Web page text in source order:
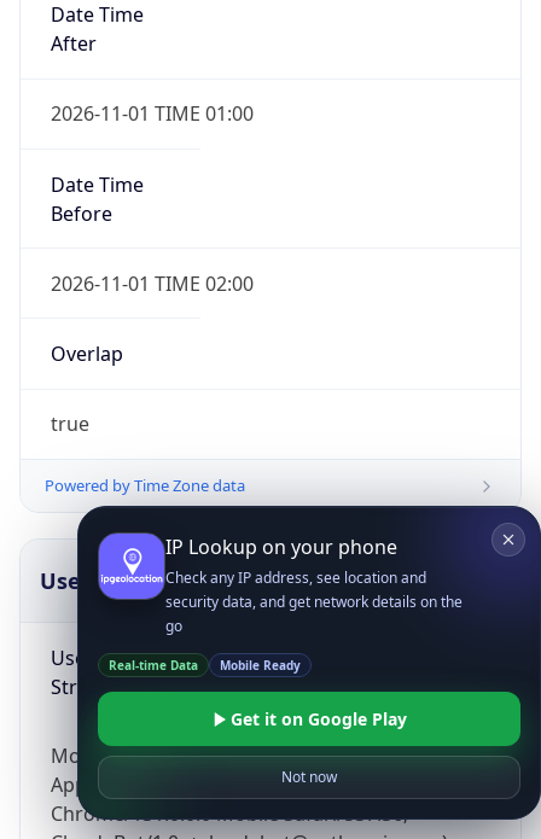
Date Time
After
2026-11-01 TIME 01:00
Date Time
Before
2026-11-01 TIME 02:00
Overlap
true
Powered by Time Zone data
UserAgent Info
User Agent
String
Mozilla/5.0 (Linux; Android 14; Pixel 8)
AppleWebKit/537.36 (KHTML, like Gecko)
Chrome/131.0.0.0 Mobile Safari/537.36;
Copy JSON
IP Lookup on your phone
Check any IP address, see location and
security data, and get network details on the
go
Real-time Data Mobile Ready
Get it on Google Play
Not now